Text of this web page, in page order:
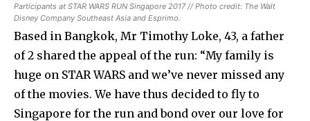
Participants at STAR WARS RUN Singapore 2017 // Photo credit: The Walt
Disney Company Southeast Asia and Esprimo.
Based in Bangkok, Mr Timothy Loke, 43, a father
of 2 shared the appeal of the run: “My family is
huge on STAR WARS and we’ve never missed any
of the movies. We have thus decided to fly to
Singapore for the run and bond over our love for